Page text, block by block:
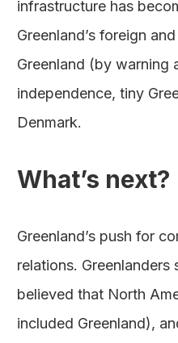
infrastructure has
Greenland’s foreign
Greenland (by warning
independence, tiny
Denmark.
What’s next?
Greenland’s push for
relations.
believed that North
included Greenland),